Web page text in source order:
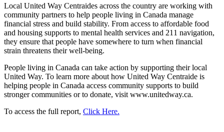
Local United Way Centraides across the country are working with
community partners to help people living in Canada manage
financial stress and build stability. From access to affordable food
and housing supports to mental health services and 211 navigation,
they ensure that people have somewhere to turn when financial
strain threatens their well-being.
People living in Canada can take action by supporting their local
United Way. To learn more about how United Way Centraide is
helping people in Canada access community supports to build
stronger communities or to donate, visit www.unitedway.ca.
To access the full report, Click Here.